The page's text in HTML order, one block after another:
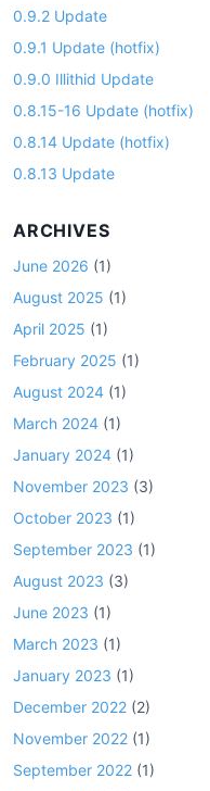
0.9.2 Update
0.9.1 Update (hotfix)
0.9.0 Illithid Update
0.8.15-16 Update (hotfix)
0.8.14 Update (hotfix)
0.8.13 Update
ARCHIVES
June 2026 (1)
August 2025 (1)
April 2025 (1)
February 2025 (1)
August 2024 (1)
March 2024 (1)
January 2024 (1)
November 2023 (3)
October 2023 (1)
September 2023 (1)
August 2023 (3)
June 2023 (1)
March 2023 (1)
January 2023 (1)
December 2022 (2)
November 2022 (1)
September 2022 (1)